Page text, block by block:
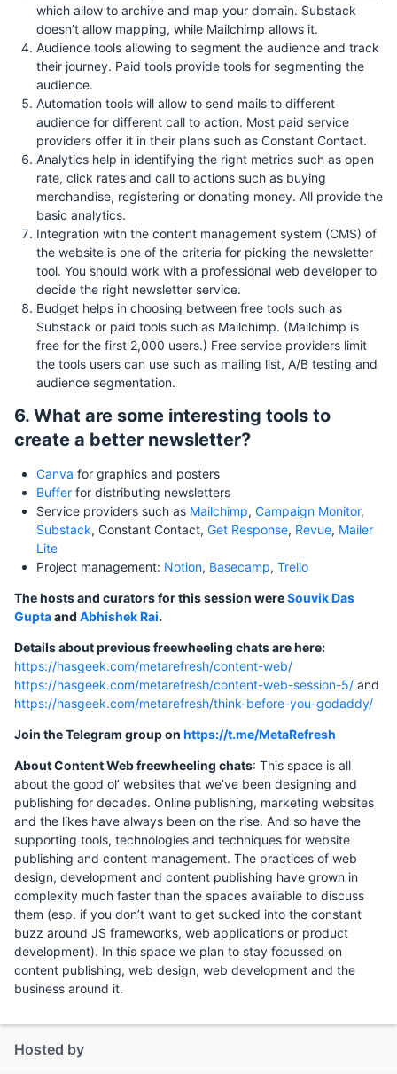
which allow to archive and map your domain. Substack
doesn’t allow mapping, while Mailchimp allows it.
Audience tools allowing to segment the audience and track
their journey. Paid tools provide tools for segmenting the
audience.
Automation tools will allow to send mails to different
audience for different call to action. Most paid service
providers offer it in their plans such as Constant Contact.
Analytics help in identifying the right metrics such as open
rate, click rates and call to actions such as buying
merchandise, registering or donating money. All provide the
basic analytics.
Integration with the content management system (CMS) of
the website is one of the criteria for picking the newsletter
tool. You should work with a professional web developer to
decide the right newsletter service.
Budget helps in choosing between free tools such as
Substack or paid tools such as Mailchimp. (Mailchimp is
free for the first 2,000 users.) Free service providers limit
the tools users can use such as mailing list, A/B testing and
audience segmentation.
6. What are some interesting tools to
create a better newsletter?
Canva for graphics and posters
Buffer for distributing newsletters
Service providers such as Mailchimp, Campaign Monitor,
Substack, Constant Contact, Get Response, Revue, Mailer
Lite
Project management: Notion, Basecamp, Trello
The hosts and curators for this session wereSouvik Das
Guptaand Abhishek Rai.
Details about previous freewheeling chats are here:
https://hasgeek.com/metarefresh/content-web/
https://hasgeek.com/metarefresh/content-web-session-5/ and
https://hasgeek.com/metarefresh/think-before-you-godaddy/
Join the Telegram group on https://t.me/MetaRefresh
About Content Web freewheeling chats: This space is all
about the good ol’ websites that we’ve been designing and
publishing for decades. Online publishing, marketing websites
and the likes have always been on the rise. And so have the
supporting tools, technologies and techniques for website
publishing and content management. The practices of web
design, development and content publishing have grown in
complexity much faster than the spaces available to discuss
them (esp. if you don’t want to get sucked into the constant
buzz around JS frameworks, web applications or product
development). In this space we plan to stay focussed on
content publishing, web design, web development and the
business around it.
Hosted by